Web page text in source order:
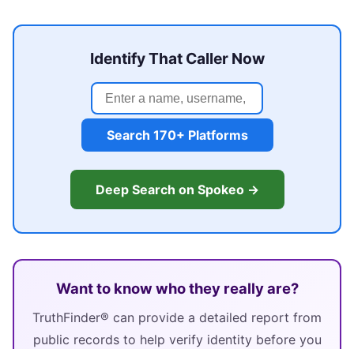
Identify That Caller Now
Search 170+ Platforms
Deep Search on Spokeo →
Want to know who they really are?
TruthFinder® can provide a detailed report from
public records to help verify identity before you